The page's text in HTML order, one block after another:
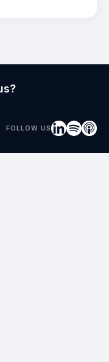
FOLLOW US